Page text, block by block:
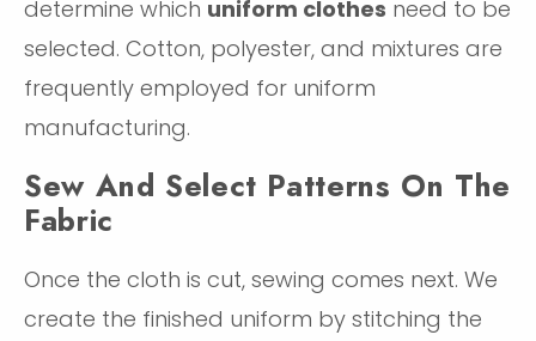
determine which uniform clothes need to be
selected. Cotton, polyester, and mixtures are
frequently employed for uniform
manufacturing.
Sew And Select Patterns On The
Fabric
Once the cloth is cut, sewing comes next. We
create the finished uniform by stitching the